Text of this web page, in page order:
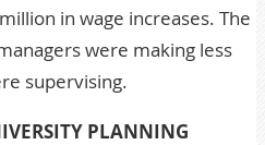
in wage increases. The
were making less
supervising.
PLANNING